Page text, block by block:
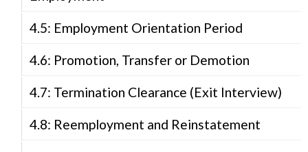
4.5: Employment Orientation Period
4.6: Promotion, Transfer or Demotion
4.7: Termination Clearance (Exit Interview)
4.8: Reemployment and Reinstatement